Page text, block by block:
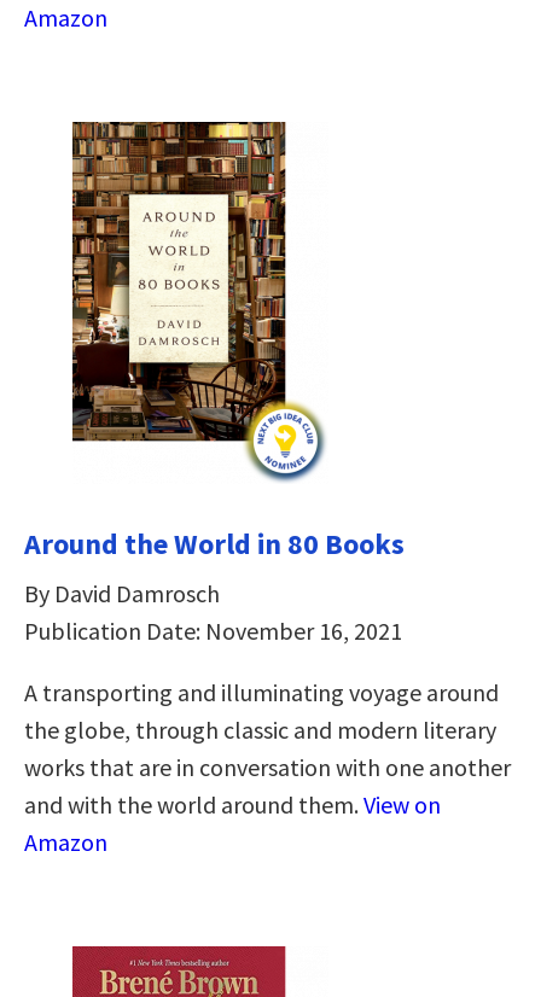
Amazon
Around the World in 80 Books
By David Damrosch
Publication Date: November 16, 2021
A transporting and illuminating voyage around
the globe, through classic and modern literary
works that are in conversation with one another
and with the world around them.View on
Amazon